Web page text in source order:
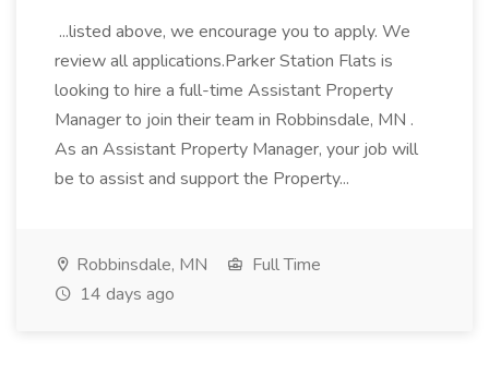
...listed above, we encourage you to apply. We
review all applications.Parker Station Flats is
looking to hire a full-time Assistant Property
Manager to join their team in Robbinsdale, MN .
As an Assistant Property Manager, your job will
be to assist and support the Property...
Robbinsdale, MN
Full Time
14 days ago